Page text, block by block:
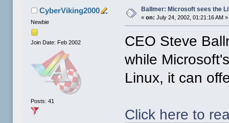
CyberViking2000
Newbie
Join Date: Feb 2002
Posts: 41
Ballmer: Microsoft sees the
«on: July 24, 2002, 01:21:16 AM »
CEO Steve
while
Linux, it can
Click here to